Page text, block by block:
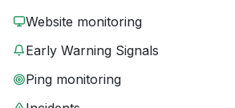
Website monitoring
Early Warning Signals
Ping monitoring